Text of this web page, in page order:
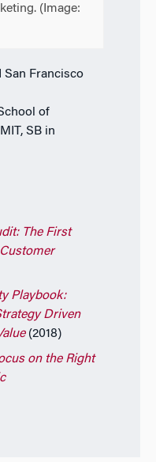
(Image:
San Francisco
of
SB in
The First
Playbook:
Driven
(2018)
on the Right